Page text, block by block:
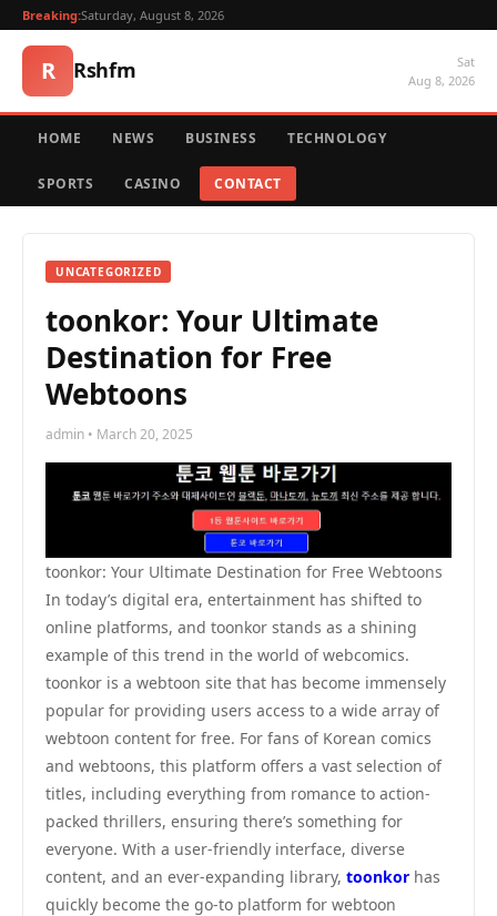
Breaking:Saturday, August 8, 2026
R Rshfm
Sat
Aug 8, 2026
HOME NEWS BUSINESS TECHNOLOGY
SPORTS CASINO CONTACT
UNCATEGORIZED
toonkor: Your Ultimate
Destination for Free
Webtoons
admin • March 20, 2025
toonkor: Your Ultimate Destination for Free Webtoons
In today’s digital era, entertainment has shifted to
online platforms, and toonkor stands as a shining
example of this trend in the world of webcomics.
toonkor is a webtoon site that has become immensely
popular for providing users access to a wide array of
webtoon content for free. For fans of Korean comics
and webtoons, this platform offers a vast selection of
titles, including everything from romance to action-
packed thrillers, ensuring there’s something for
everyone. With a user-friendly interface, diverse
content, and an ever-expanding library, toonkor has
quickly become the go-to platform for webtoon